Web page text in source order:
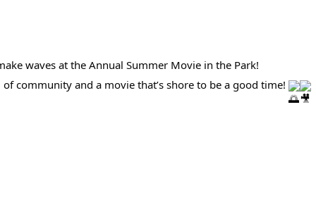
waves at the Annual Summer Movie in the Park!
community and a movie that’s shore to be a good time!